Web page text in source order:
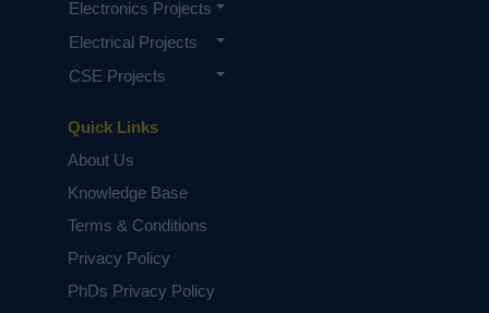
Quick Links
About Us
Knowledge Base
Terms & Conditions
Privacy Policy
PhDs Privacy Policy
Electronics Projects
Electrical Projects
CSE Projects